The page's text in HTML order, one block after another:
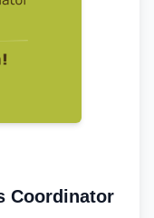
Coordinator